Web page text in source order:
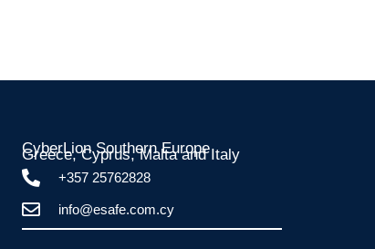
CyberLion Southern Europe
Greece, Cyprus, Malta and Italy​
+357 25762828
info@esafe.com.cy